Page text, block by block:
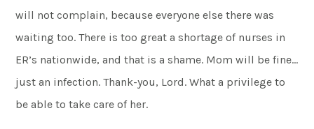
will not complain, because everyone else there was
waiting too. There is too great a shortage of nurses in
ER’s nationwide, and that is a shame. Mom will be fine…
just an infection. Thank-you, Lord. What a privilege to
be able to take care of her.